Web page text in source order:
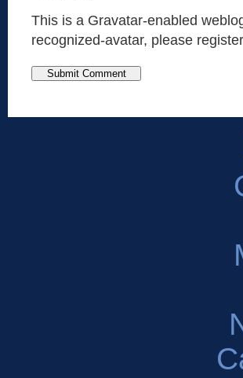
This is a Gravatar-enabled
recognized-avatar, please